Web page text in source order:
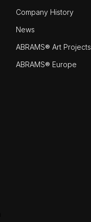
Company History
News
ABRAMS® Art Projects
ABRAMS® Europe